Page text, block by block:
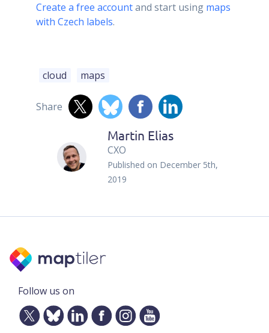
Create a free accountand start using maps
with Czech labels.
cloud maps
Share
Martin Elias
CXO
Published on December 5th,
2019
Follow us on